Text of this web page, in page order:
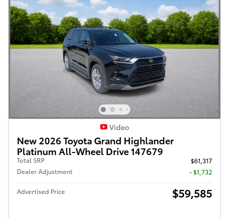
Video
New 2026 Toyota Grand Highlander
Platinum All-Wheel Drive 147679
Total SRP
$61,317
Dealer Adjustment
- $1,732
Advertised Price $59,585